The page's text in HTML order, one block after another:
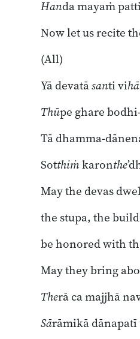
Handa mayaṁ
Now let us recite
(All)
Yā devatāsanti vihā
Thūpe ghare
Tā dhamma-
Sotthiṁkaronthe
May the devas
the stupa, the
be honored with
May they bring
Therā ca majjhā
Sārāmikā dānapatī